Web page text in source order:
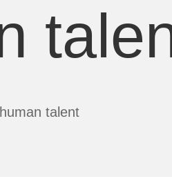
human talent